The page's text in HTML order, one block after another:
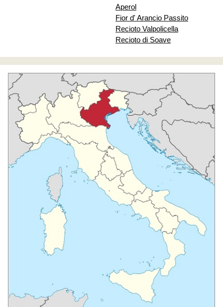
Aperol
Fior d' Arancio Passito
Recioto Valpolicella
Recioto di Soave